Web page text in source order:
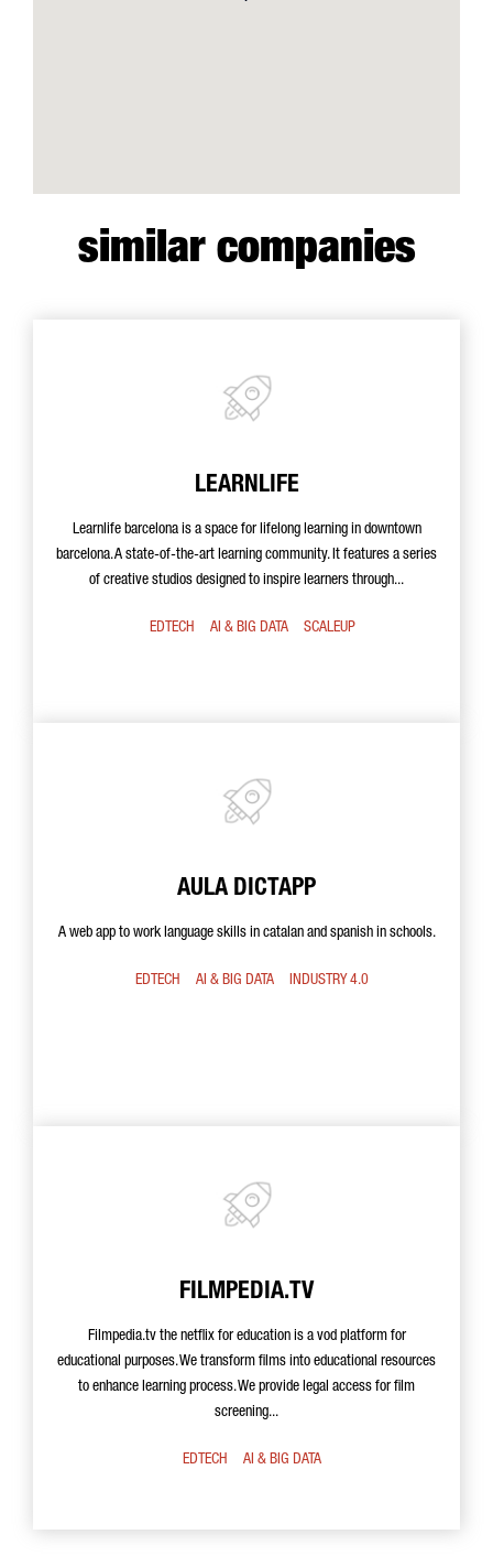
similar companies
LEARNLIFE
Learnlife barcelona is a space for lifelong learning in downtown
barcelona. A state-of-the-art learning community. It features a series
of creative studios designed to inspire learners through...
EDTECH AI & BIG DATA SCALEUP
AULA DICTAPP
A web app to work language skills in catalan and spanish in schools.
EDTECH AI & BIG DATA INDUSTRY 4.0
FILMPEDIA.TV
Filmpedia.tv the netflix for education is a vod platform for
educational purposes. We transform films into educational resources
to enhance learning process. We provide legal access for film
screening...
EDTECH AI & BIG DATA